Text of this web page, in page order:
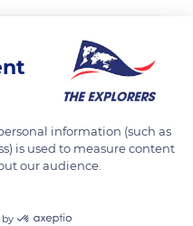
scientists have
the world. This species
ever known in the
information (such as
is used to measure content
our audience.